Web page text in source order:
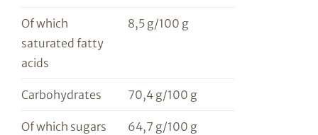
Of which
saturated fatty
acids
8,5 g/100 g
Carbohydrates 70,4 g/100 g
Of which sugars 64,7 g/100 g